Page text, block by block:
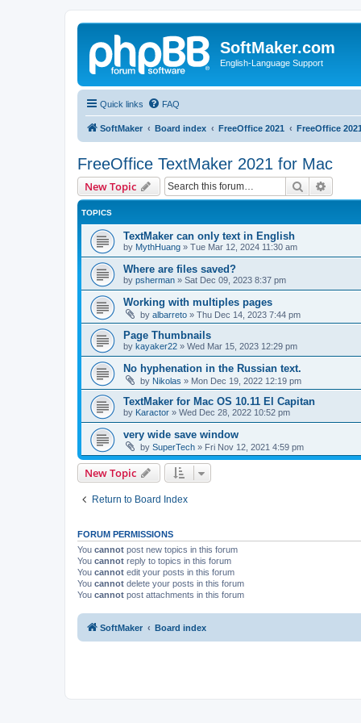
SoftMaker.com
English-Language Support
Quick links FAQ
SoftMaker Board index FreeOffice 2021 FreeOffice
FreeOffice TextMaker 2021 for Mac
New Topic Search
TOPICS
TextMaker can only text in English
by MythHuang » Tue Mar 12, 2024 11:30 am
Where are files saved?
by psherman » Sat Dec 09, 2023 8:37 pm
Working with multiples pages
by albarreto » Thu Dec 14, 2023 7:44 pm
Page Thumbnails
by kayaker22 » Wed Mar 15, 2023 12:29 pm
No hyphenation in the Russian text.
by Nikolas » Mon Dec 19, 2022 12:19 pm
TextMaker for Mac OS 10.11 El Capitan
by Karactor » Wed Dec 28, 2022 10:52 pm
very wide save window
by SuperTech » Fri Nov 12, 2021 4:59 pm
New Topic
Return to Board Index
FORUM PERMISSIONS
You cannot post new topics in this forum
You cannot reply to topics in this forum
You cannot edit your posts in this forum
You cannot delete your posts in this forum
You cannot post attachments in this forum
SoftMaker Board index